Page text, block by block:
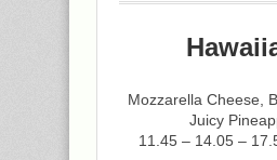
Mozzarella Cheese,
Juicy
11.45 – 14.05 –